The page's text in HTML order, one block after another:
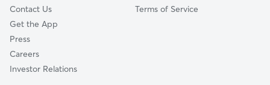
Contact Us
Get the App
Press
Careers
Investor Relations
Terms of Service